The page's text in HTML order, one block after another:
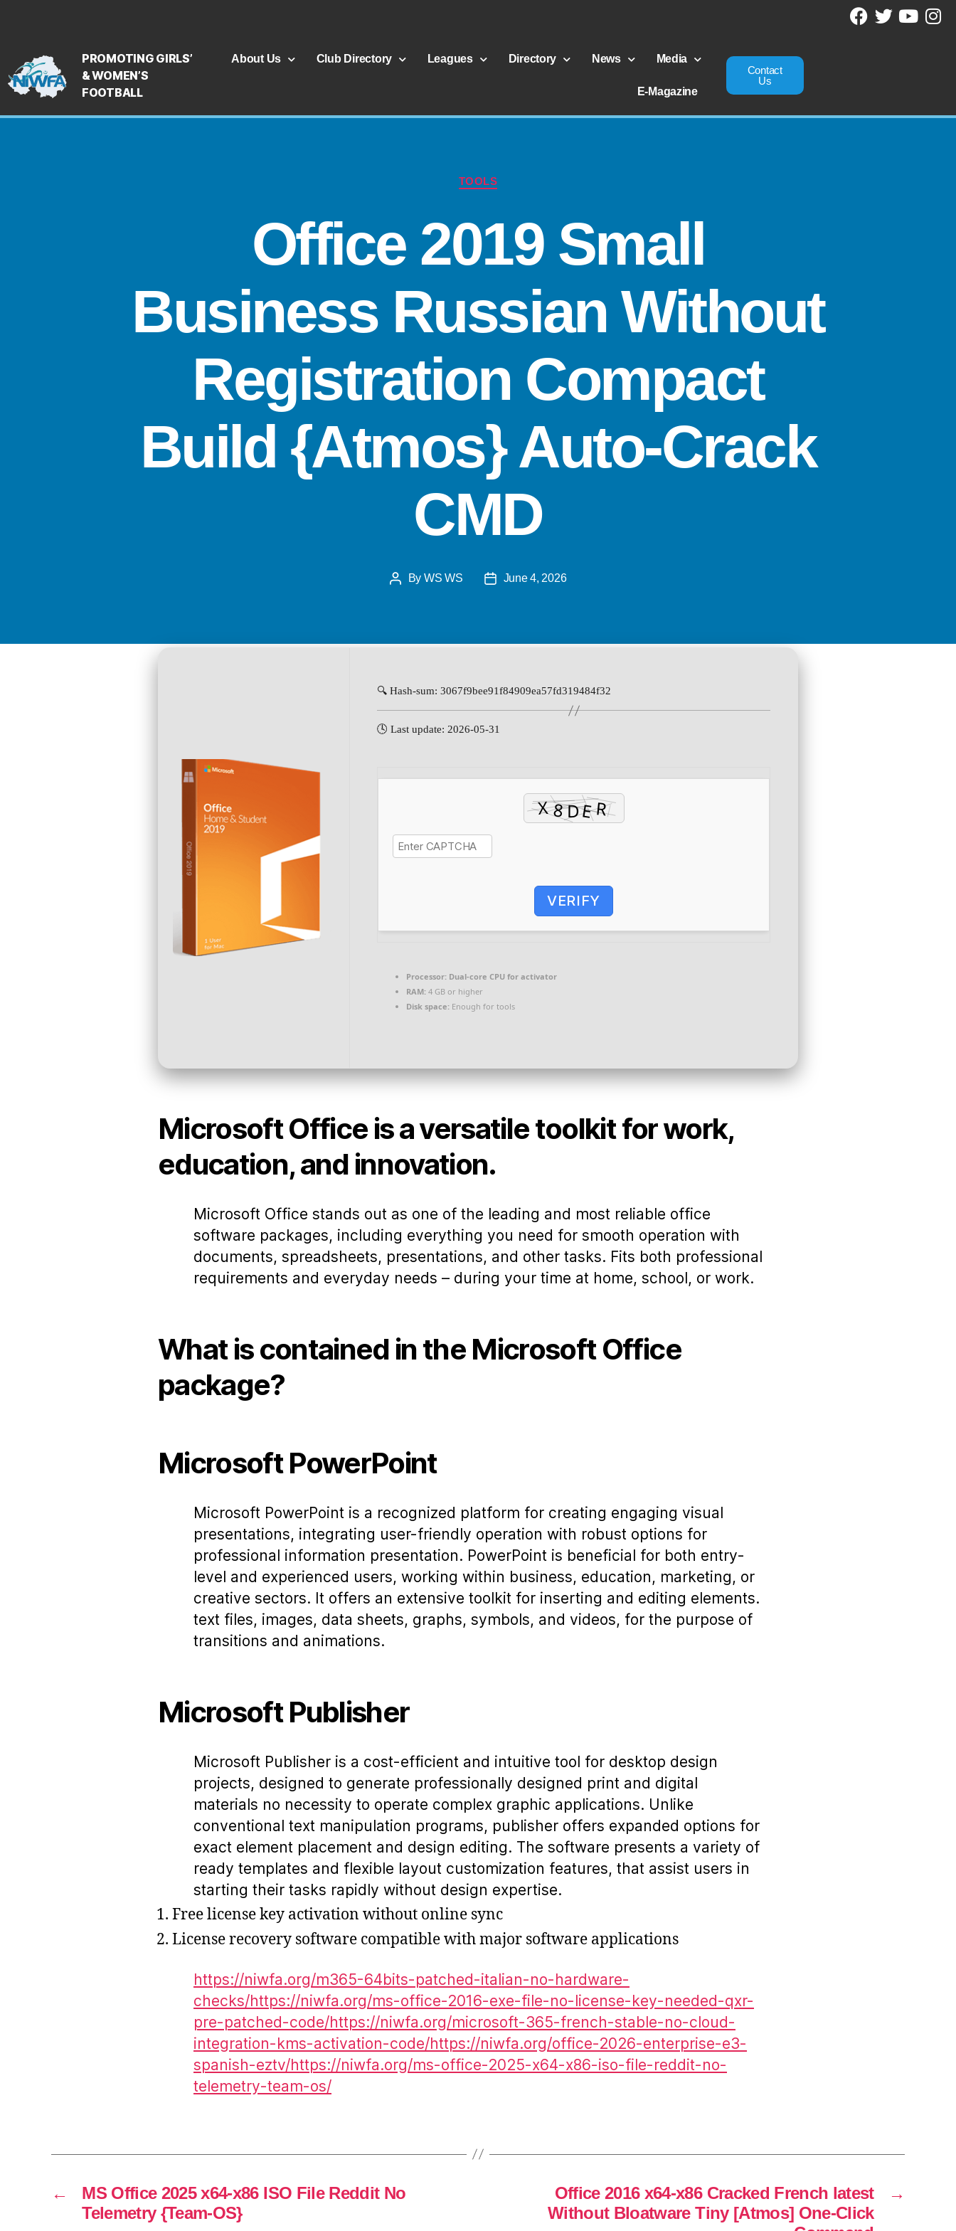
PROMOTING GIRLS’
& WOMEN’S
FOOTBALL
About Us Club Directory Leagues Directory News Media
E-Magazine
Contact
Us
TOOLS
Office 2019 Small
Business Russian Without
Registration Compact
Build {Atmos} Auto-Crack
CMD
By WS WS June 4, 2026
🔍 Hash-sum: 3067f9bee91f84909ea57fd319484f32
🕓 Last update: 2026-05-31
VERIFY
Processor: Dual-core CPU for activator
RAM: 4 GB or higher
Disk space: Enough for tools
Microsoft Office is a versatile toolkit for work,
education, and innovation.
Microsoft Office stands out as one of the leading and most reliable office
software packages, including everything you need for smooth operation with
documents, spreadsheets, presentations, and other tasks. Fits both professional
requirements and everyday needs – during your time at home, school, or work.
What is contained in the Microsoft Office
package?
Microsoft PowerPoint
Microsoft PowerPoint is a recognized platform for creating engaging visual
presentations, integrating user-friendly operation with robust options for
professional information presentation. PowerPoint is beneficial for both entry-
level and experienced users, working within business, education, marketing, or
creative sectors. It offers an extensive toolkit for inserting and editing elements.
text files, images, data sheets, graphs, symbols, and videos, for the purpose of
transitions and animations.
Microsoft Publisher
Microsoft Publisher is a cost-efficient and intuitive tool for desktop design
projects, designed to generate professionally designed print and digital
materials no necessity to operate complex graphic applications. Unlike
conventional text manipulation programs, publisher offers expanded options for
exact element placement and design editing. The software presents a variety of
ready templates and flexible layout customization features, that assist users in
starting their tasks rapidly without design expertise.
Free license key activation without online sync
License recovery software compatible with major software applications
https://niwfa.org/m365-64bits-patched-italian-no-hardware-
checks/https://niwfa.org/ms-office-2016-exe-file-no-license-key-needed-qxr-
pre-patched-code/https://niwfa.org/microsoft-365-french-stable-no-cloud-
integration-kms-activation-code/https://niwfa.org/office-2026-enterprise-e3-
spanish-eztv/https://niwfa.org/ms-office-2025-x64-x86-iso-file-reddit-no-
telemetry-team-os/
←
MS Office 2025 x64-x86 ISO File Reddit No
Telemetry {Team-OS}
→
Office 2016 x64-x86 Cracked French latest
Without Bloatware Tiny [Atmos] One-Click